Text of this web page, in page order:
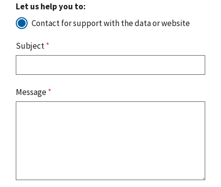
Let us help you to:
Contact for support with the data or website
Subject*
Message*